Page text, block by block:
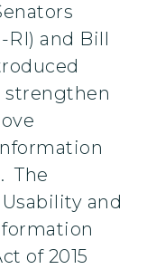
and Bill
strengthen
The
and
of 2015